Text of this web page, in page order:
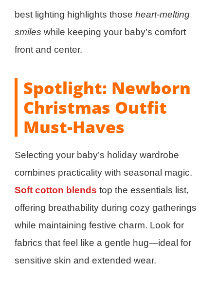
best lighting highlights those heart-melting
smiles while keeping your baby’s comfort
front and center.
Spotlight: Newborn
Christmas Outfit
Must-Haves
Selecting your baby’s holiday wardrobe
combines practicality with seasonal magic.
Soft cotton blends top the essentials list,
offering breathability during cozy gatherings
while maintaining festive charm. Look for
fabrics that feel like a gentle hug—ideal for
sensitive skin and extended wear.